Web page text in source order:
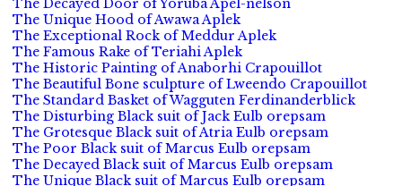
The Decayed Door of Yoruba Apel-nelson
The Unique Hood of Awawa Aplek
The Exceptional Rock of Meddur Aplek
The Famous Rake of Teriahi Aplek
The Historic Painting of Anaborhi Crapouillot
The Beautiful Bone sculpture of Lweendo Crapouillot
The Standard Basket of Wagguten Ferdinanderblick
The Disturbing Black suit of Jack Eulb orepsam
The Grotesque Black suit of Atria Eulb orepsam
The Poor Black suit of Marcus Eulb orepsam
The Decayed Black suit of Marcus Eulb orepsam
The Unique Black suit of Marcus Eulb orepsam